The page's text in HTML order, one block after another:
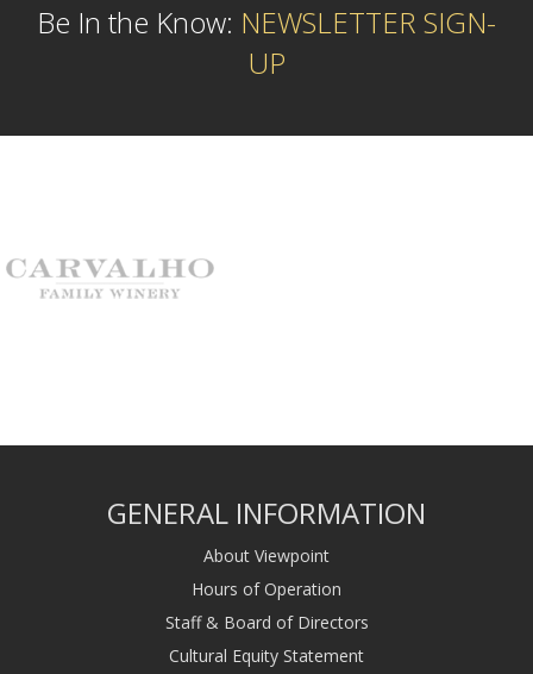
Be In the Know: NEWSLETTER SIGN-
UP
GENERAL INFORMATION
About Viewpoint
Hours of Operation
Staff & Board of Directors
Cultural Equity Statement